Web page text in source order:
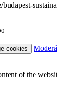
cookies
of the